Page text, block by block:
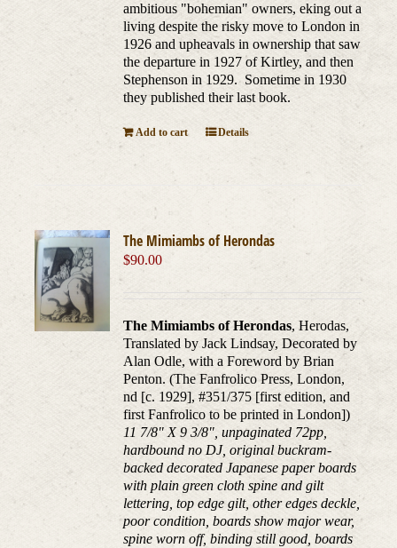
ambitious "bohemian" owners, eking out a
living despite the risky move to London in
1926 and upheavals in ownership that saw
the departure in 1927 of Kirtley, and then
Stephenson in 1929. Sometime in 1930
they published their last book.
Add to cart Details
The Mimiambs of Herondas
$90.00
The Mimiambs of Herondas, Herodas,
Translated by Jack Lindsay, Decorated by
Alan Odle, with a Foreword by Brian
Penton. (The Fanfrolico Press, London,
nd [c. 1929], #351/375 [first edition, and
first Fanfrolico to be printed in London])
11 7/8" X 9 3/8", unpaginated 72pp,
hardbound no DJ, original buckram-
backed decorated Japanese paper boards
with plain green cloth spine and gilt
lettering, top edge gilt, other edges deckle,
poor condition, boards show major wear,
spine worn off, binding still good, boards